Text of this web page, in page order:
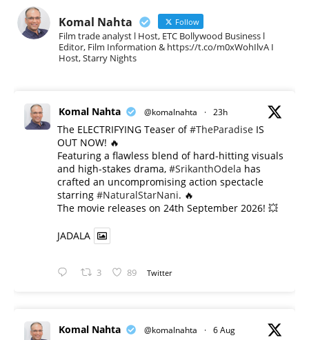
Komal Nahta Follow
Film trade analyst l Host, ETC Bollywood Business l
Editor, Film Information & https://t.co/m0xWohIlvA I
Host, Starry Nights
Komal Nahta @komalnahta · 23h
The ELECTRIFYING Teaser of#TheParadise IS
OUT NOW! 🔥
​Featuring a flawless blend of hard-hitting visuals
and high-stakes drama, #SrikanthOdela has
crafted an uncompromising action spectacle
starring #NaturalStarNani. 🔥
​The movie releases on 24th September 2026! 💥
JADALA
3 89 Twitter
Komal Nahta @komalnahta · 6 Aug